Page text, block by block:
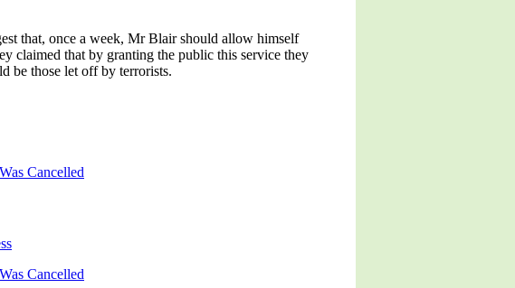
that, once a week, Mr Blair should allow himself
claimed that by granting the public this service they
be those let off by terrorists.
Cancelled
Cancelled